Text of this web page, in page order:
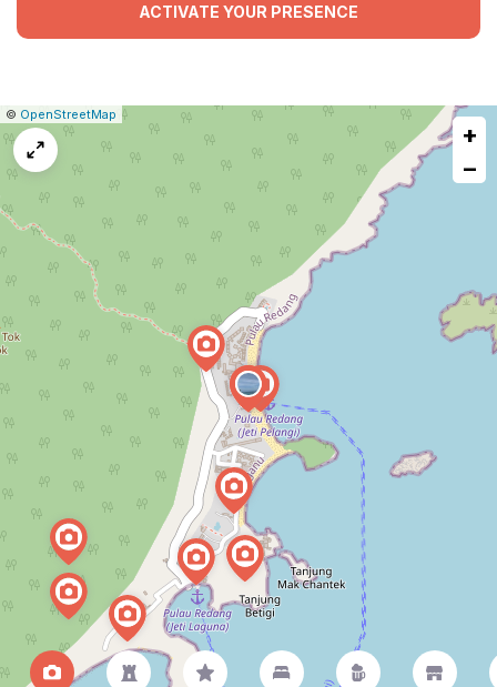
ACTIVATE YOUR PRESENCE
Leaflet
|© OpenStreetMap Report
map
issue
+
−